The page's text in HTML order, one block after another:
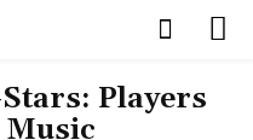
Players